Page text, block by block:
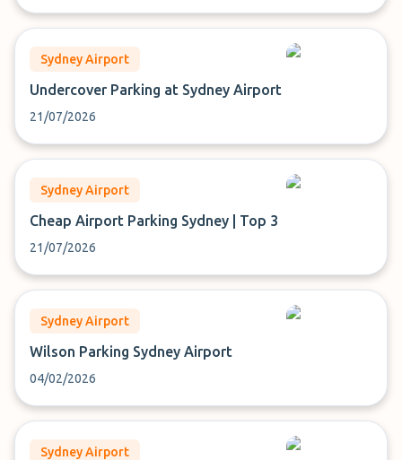
Sydney Airport
Undercover Parking at Sydney Airport
21/07/2026
Sydney Airport
Cheap Airport Parking Sydney | Top 3
21/07/2026
Sydney Airport
Wilson Parking Sydney Airport
04/02/2026
Sydney Airport